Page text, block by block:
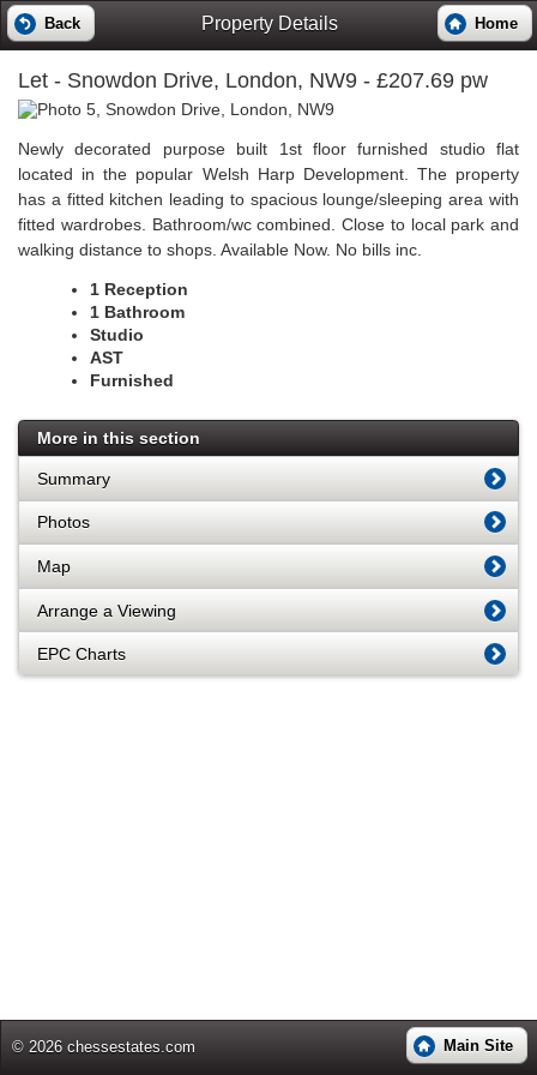
Back Property Details Home
Let - Snowdon Drive, London, NW9 - £207.69 pw
Newly decorated purpose built 1st floor furnished studio flat
located in the popular Welsh Harp Development. The property
has a fitted kitchen leading to spacious lounge/sleeping area with
fitted wardrobes. Bathroom/wc combined. Close to local park and
walking distance to shops. Available Now. No bills inc.
1 Reception
1 Bathroom
Studio
AST
Furnished
More in this section
Summary
Photos
Map
Arrange a Viewing
EPC Charts
© 2026 chessestates.com Main Site